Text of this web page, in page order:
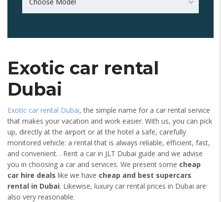
Exotic car rental
Dubai
Exotic car rental Dubai, the simple name for a car rental service
that makes your vacation and work easier. With us, you can pick
up, directly at the airport or at the hotel a safe, carefully
monitored vehicle: a rental that is always reliable, efficient, fast,
and convenient. . Rent a car in JLT Dubai guide and we advise
you in choosing a car and services. We present some cheap
car hire deals like we have cheap and best supercars
rental in Dubai. Likewise, luxury car rental prices in Dubai are
also very reasonable.